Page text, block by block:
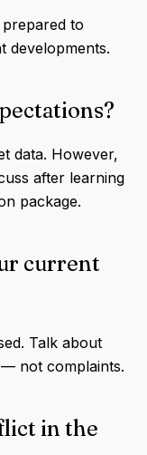
to
developments.
data. However,
after learning
package.
current
Talk about
not complaints.
in the